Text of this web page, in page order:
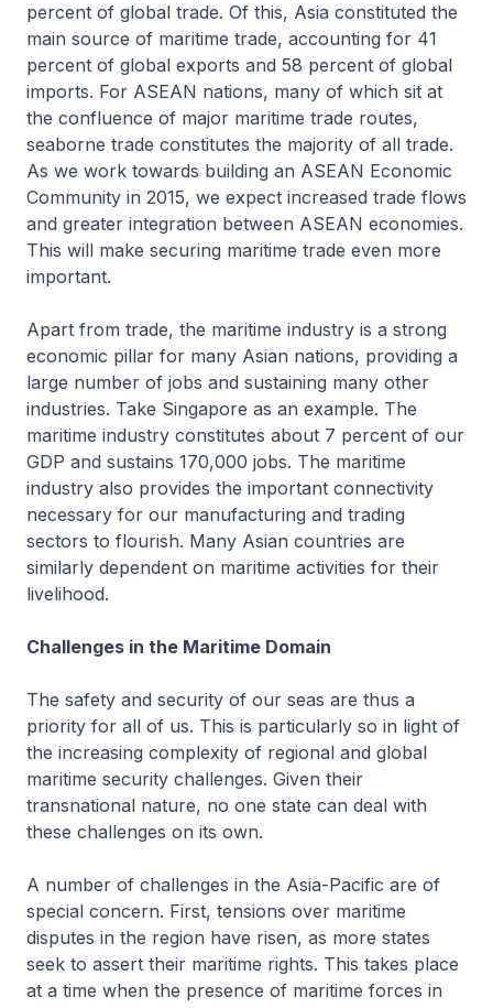
percent of global trade. Of this, Asia constituted the
main source of maritime trade, accounting for 41
percent of global exports and 58 percent of global
imports. For ASEAN nations, many of which sit at
the confluence of major maritime trade routes,
seaborne trade constitutes the majority of all trade.
As we work towards building an ASEAN Economic
Community in 2015, we expect increased trade flows
and greater integration between ASEAN economies.
This will make securing maritime trade even more
important.
Apart from trade, the maritime industry is a strong
economic pillar for many Asian nations, providing a
large number of jobs and sustaining many other
industries. Take Singapore as an example. The
maritime industry constitutes about 7 percent of our
GDP and sustains 170,000 jobs. The maritime
industry also provides the important connectivity
necessary for our manufacturing and trading
sectors to flourish. Many Asian countries are
similarly dependent on maritime activities for their
livelihood.
Challenges in the Maritime Domain
The safety and security of our seas are thus a
priority for all of us. This is particularly so in light of
the increasing complexity of regional and global
maritime security challenges. Given their
transnational nature, no one state can deal with
these challenges on its own.
A number of challenges in the Asia-Pacific are of
special concern. First, tensions over maritime
disputes in the region have risen, as more states
seek to assert their maritime rights. This takes place
at a time when the presence of maritime forces in